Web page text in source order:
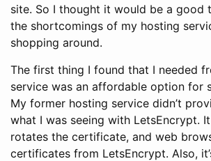
site. So I thought it would be a good
the shortcomings of my hosting
shopping around.
The first thing I found that I needed
service was an affordable option for
My former hosting service didn’t
what I was seeing with LetsEncrypt.
rotates the certificate, and web
certificates from LetsEncrypt. Also,